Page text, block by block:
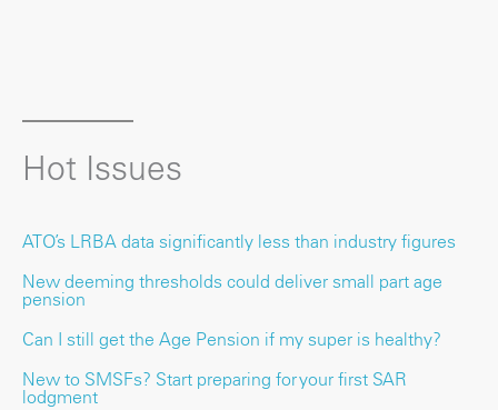
Hot Issues
ATO’s LRBA data significantly less than industry figures
New deeming thresholds could deliver small part age
pension
Can I still get the Age Pension if my super is healthy?
New to SMSFs? Start preparing for your first SAR
lodgment